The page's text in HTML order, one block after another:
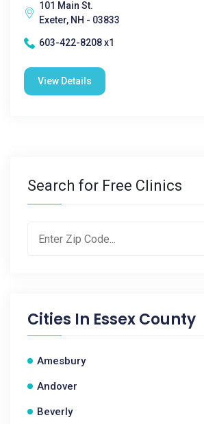
101 Main St.
Exeter, NH - 03833
603-422-8208 x1
View Details
Search for Free Clinics
Cities In Essex County
Amesbury
Andover
Beverly